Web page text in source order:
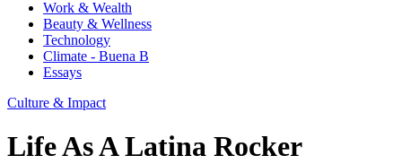
Work & Wealth
Beauty & Wellness
Technology
Climate - Buena B
Essays
Culture & Impact
Life As A Latina Rocker